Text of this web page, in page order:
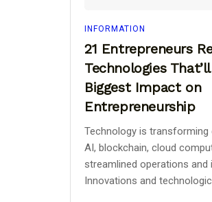
INFORMATION
21 Entrepreneurs
Technologies
Biggest Impact on
Entrepreneurship
Technology is transforming
AI, blockchain, cloud
streamlined operations and
Innovations and